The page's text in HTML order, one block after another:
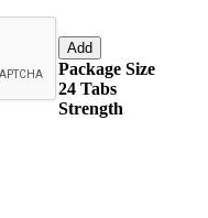
Package Size
24 Tabs
Strength